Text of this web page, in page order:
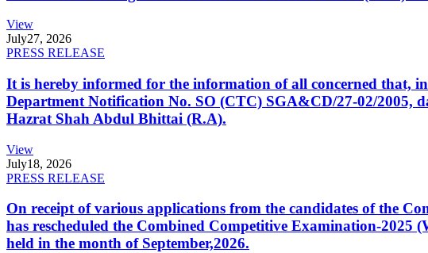
View
July27, 2026
PRESS RELEASE
It is hereby informed for the information of all concerned that,
Department Notification No. SO (CTC) SGA&CD/27-02/2005,
Hazrat Shah Abdul Bhittai (R.A).
View
July18, 2026
PRESS RELEASE
On receipt of various applications from the candidates of the
has rescheduled the Combined Competitive Examination-
held in the month of September,2026.